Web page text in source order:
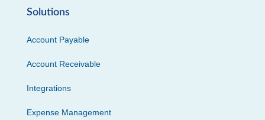
Solutions
Account Payable
Account Receivable
Integrations
Expense Management